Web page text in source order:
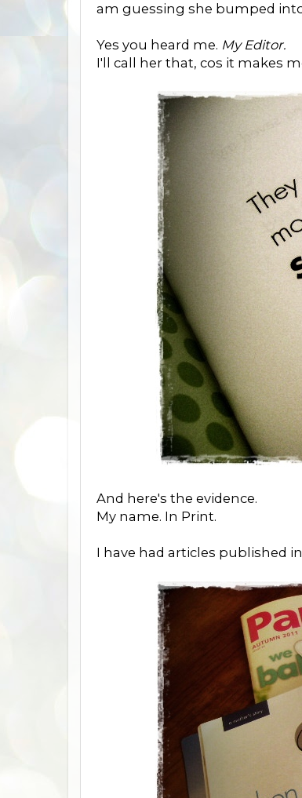
am guessing she bumped
Yes you heard me. My Editor.
I'll call her that, cos it makes
And here's the evidence.
My name. In Print.
I have had articles published